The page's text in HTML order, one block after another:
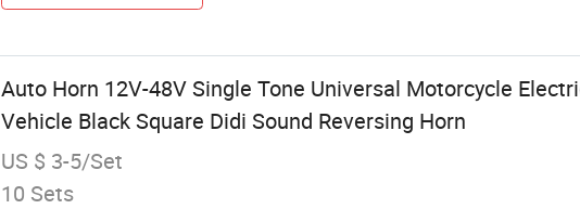
Auto Horn 12V-48V Single Tone Universal Motorcycle
Vehicle Black Square Didi Sound Reversing Horn
US $ 3-5/Set
10 Sets